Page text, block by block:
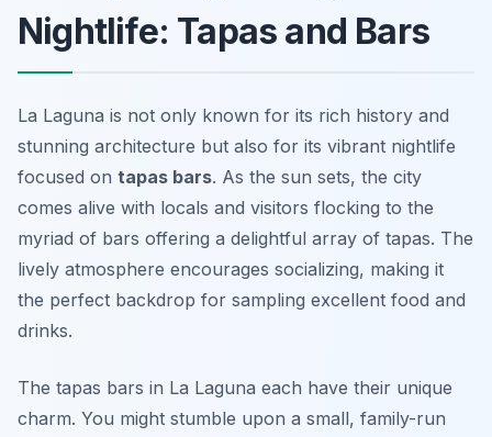
Nightlife: Tapas and Bars
La Laguna is not only known for its rich history and
stunning architecture but also for its vibrant nightlife
focused on tapas bars. As the sun sets, the city
comes alive with locals and visitors flocking to the
myriad of bars offering a delightful array of tapas. The
lively atmosphere encourages socializing, making it
the perfect backdrop for sampling excellent food and
drinks.
The tapas bars in La Laguna each have their unique
charm. You might stumble upon a small, family-run